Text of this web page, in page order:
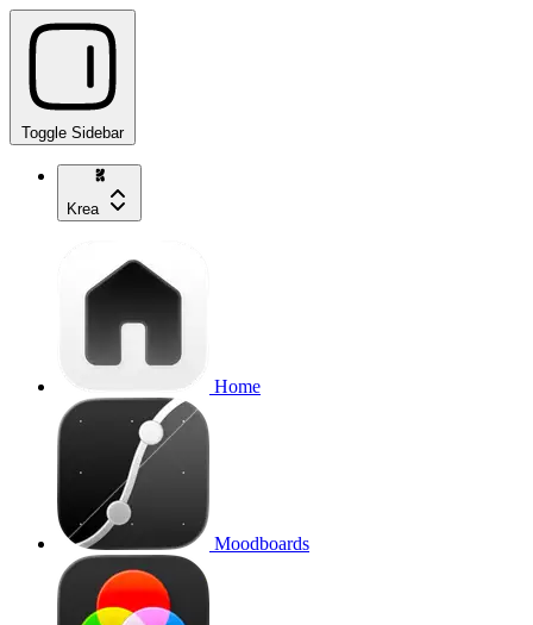
Toggle Sidebar
Krea
Home
Moodboards